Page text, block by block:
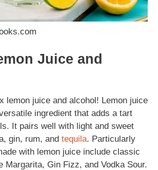
Juice and
lemon juice and alcohol! Lemon juice
ingredient that adds a tart
It pairs well with light and sweet
gin, rum, and tequila. Particularly
with lemon juice include classic
Margarita, Gin Fizz, and Vodka Sour.